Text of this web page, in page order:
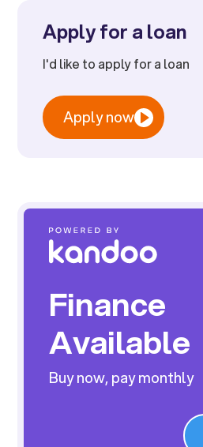
Apply for a loan
I'd like to apply for a loan
Apply now
Finance
Available
Buy now, pay monthly